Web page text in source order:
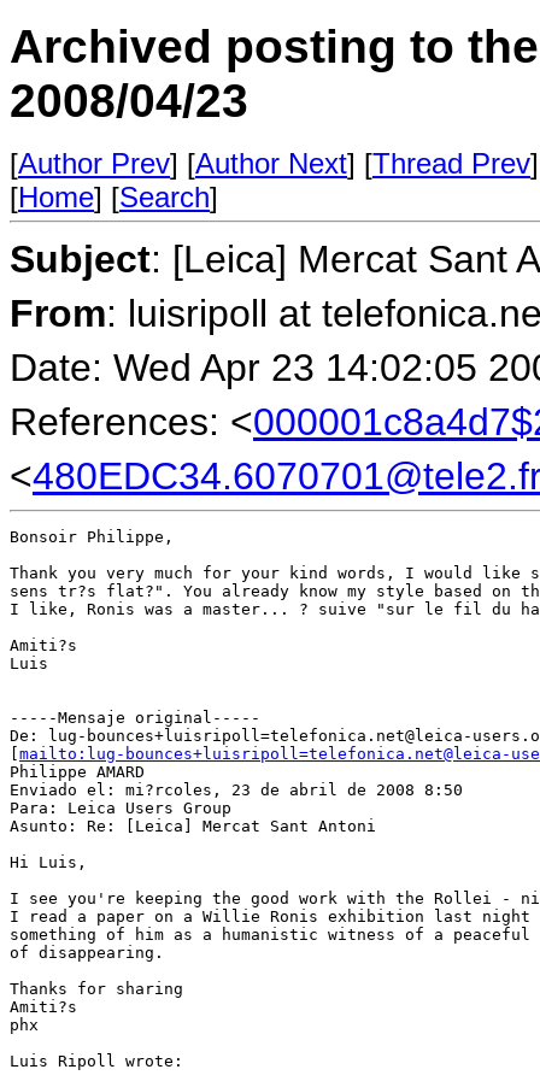
Archived posting to
2008/04/23
[Author Prev] [Author Next] [Thread Prev
[Home] [Search]
Subject: [Leica] Mercat Sant
From: luisripoll at
Date: Wed Apr 23 14:02:05
References: <
<
Bonsoir Philippe,
Thank you very much for your kind words, I would like
sens tr?s flat?". You already know my style based on
I like, Ronis was a master... ? suive "sur le fil du
Amiti?s
Luis
-----Mensaje original-----
De: lug-bounces+luisripoll=telefonica.net@leica-
mailto:lug-bounces+luisripoll=telefonica.net@leica-
Philippe AMARD
Enviado el: mi?rcoles, 23 de abril de 2008 8:50
Para: Leica Users Group
Asunto: Re: [Leica] Mercat Sant Antoni
Hi Luis,
I see you're keeping the good work with the Rollei -
I read a paper on a Willie Ronis exhibition last night
something of him as a humanistic witness of a
of disappearing.
Thanks for sharing
Amiti?s
phx
Luis Ripoll wrote: